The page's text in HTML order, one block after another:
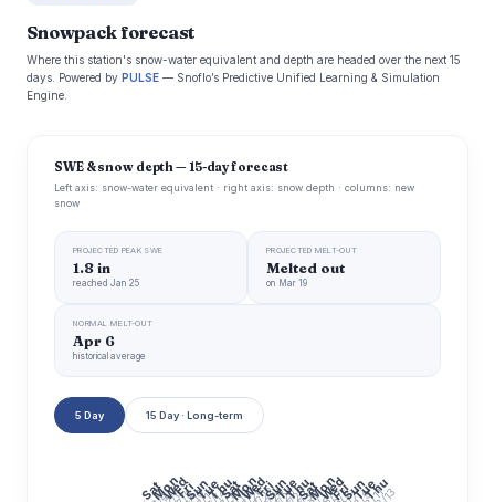
Snowpack forecast
Where this station's snow-water equivalent and depth are headed over the next 15
days. Powered by PULSE — Snoflo’s Predictive Unified Learning & Simulation
Engine.
SWE & snow depth — 15-day forecast
Left axis: snow-water equivalent · right axis: snow depth · columns: new
snow
PROJECTED PEAK SWE
1.8 in
reached Jan 25
PROJECTED MELT-OUT
Melted out
on Mar 19
NORMAL MELT-OUT
Apr 6
historical average
5 Day 15 Day · Long-term
Sat
Mon
7/6
Wed
7/8
Fri
Sun
Tue
Thu
Sat
Mon
7/20
Wed
Fri
Sun
Tue
Thu
SatMon
8/3
Wed
8/5
FriSun
Tue
Thu